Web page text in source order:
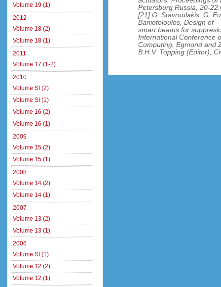
Petersburg Russia, 20-
[21] G. Stavroulakis, G.
Baniotoloulos, Design of
smart beams for
International Conference
Computing, Egmond and
B.H.V. Topping (Editor),
Volume 19 (1)
2012
Volume 18 (2)
Volume 18 (1)
2011
Volume 17 (1-2)
2010
Volume SI (2)
Volume SI (1)
Volume 16 (2)
Volume 16 (1)
2009
Volume 15 (2)
Volume 15 (1)
2008
Volume 14 (2)
Volume 14 (1)
2007
Volume 13 (2)
Volume 13 (1)
2006
Volume SI (1)
Volume 12 (2)
Volume 12 (1)